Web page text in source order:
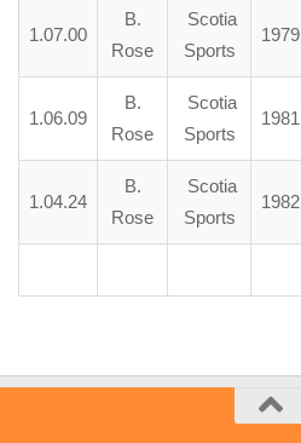
1.07.00
B.
Rose
Scotia
Sports
1979
1.06.09
B.
Rose
Scotia
Sports
1981
1.04.24
B.
Rose
Scotia
Sports
1982